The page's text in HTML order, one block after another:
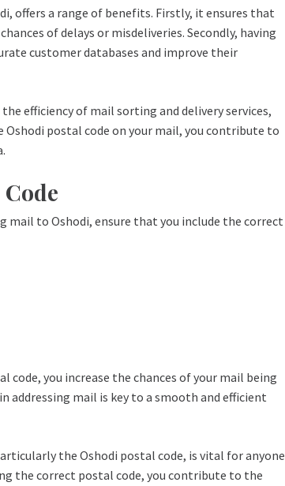
offers a range of benefits. Firstly, it ensures that
of delays or misdeliveries. Secondly, having
customer databases and improve their
efficiency of mail sorting and delivery services,
postal code on your mail, you contribute to
mail to Oshodi, ensure that you include the correct
you increase the chances of your mail being
addressing mail is key to a smooth and efficient
the Oshodi postal code, is vital for anyone
the correct postal code, you contribute to the